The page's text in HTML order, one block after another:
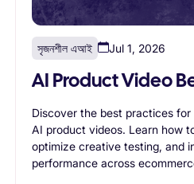
সৃজনশীল এআই Jul 1, 2026
AI Product Video
Discover the best practices
AI product videos. Learn how
optimize creative testing, and
performance across